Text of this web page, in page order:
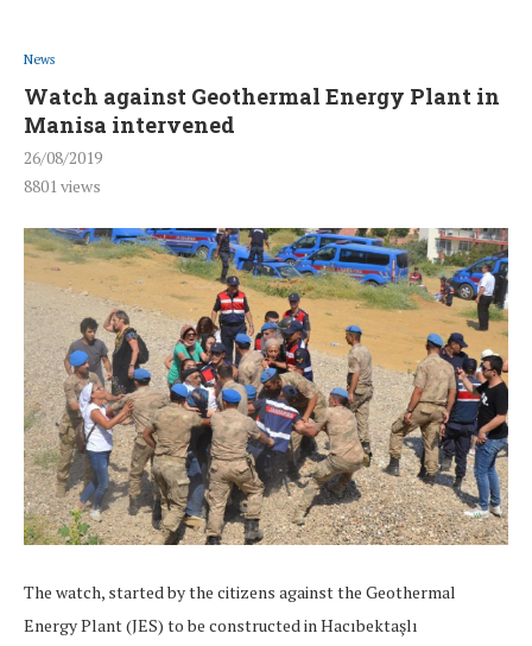
News
Watch against Geothermal Energy Plant in
Manisa intervened
26/08/2019
8801views
The watch, started by the citizens against the Geothermal
Energy Plant (JES) to be constructed in Hacıbektaşlı